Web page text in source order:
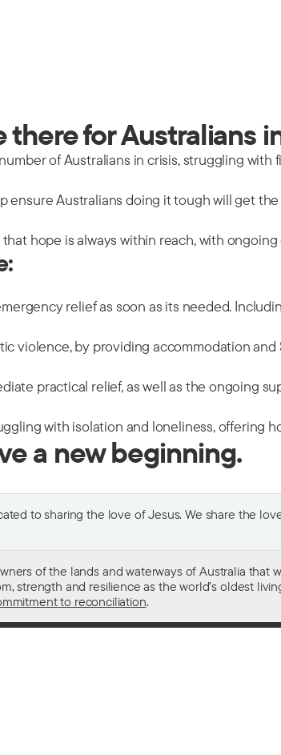
there for Australians
of Australians in crisis, struggling
ensure Australians doing it tough will get
hope is always within reach, with
relief as soon as its needed.
violence, by providing accommodation
practical relief, as well as the ongoing
with isolation and loneliness, offering
a new beginning.
to sharing the love of Jesus. We share the
of the lands and waterways of Australia
strength and resilience as the world’s oldest
to reconciliation.